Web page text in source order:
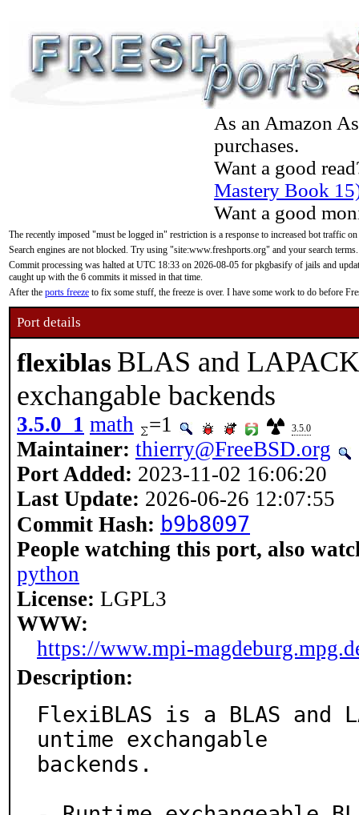
As an Amazon
purchases.
Want a good
Mastery Book
Want a good
The recently imposed "must be logged in" restriction is a response to increased bot traffic
Search engines are not blocked. Try using "site:www.freshports.org" and your search terms.
Commit processing was halted at UTC 18:33 on 2026-08-05 for pkgbasify of jails and
caught up with the 6 commits it missed in that time.
After the ports freeze to fix some stuff, the freeze is over. I have some work to do before
Port details
flexiblas BLAS and
exchangable backends
3.5.0_1 math =1 3.5.0
Maintainer: thierry@FreeBSD.org
Port Added: 2023-11-02 16:06:20
Last Update: 2026-06-26 12:07:55
Commit Hash: b9b8097
People watching this port, also
python
License: LGPL3
WWW:
https://www.mpi-
Description:
FlexiBLAS is a BLAS and
untime exchangable
backends.